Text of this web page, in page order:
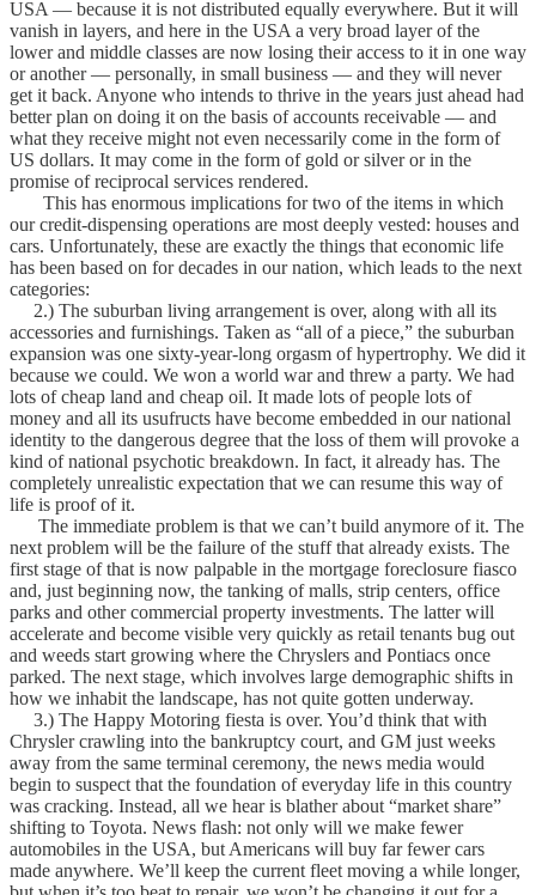
USA — because it is not distributed equally everywhere. But it will
vanish in layers, and here in the USA a very broad layer of the
lower and middle classes are now losing their access to it in one way
or another — personally, in small business — and they will never
get it back. Anyone who intends to thrive in the years just ahead had
better plan on doing it on the basis of accounts receivable — and
what they receive might not even necessarily come in the form of
US dollars. It may come in the form of gold or silver or in the
promise of reciprocal services rendered.
This has enormous implications for two of the items in which
our credit-dispensing operations are most deeply vested: houses and
cars. Unfortunately, these are exactly the things that economic life
has been based on for decades in our nation, which leads to the next
categories:
2.) The suburban living arrangement is over, along with all its
accessories and furnishings. Taken as “all of a piece,” the suburban
expansion was one sixty-year-long orgasm of hypertrophy. We did it
because we could. We won a world war and threw a party. We had
lots of cheap land and cheap oil. It made lots of people lots of
money and all its usufructs have become embedded in our national
identity to the dangerous degree that the loss of them will provoke a
kind of national psychotic breakdown. In fact, it already has. The
completely unrealistic expectation that we can resume this way of
life is proof of it.
The immediate problem is that we can’t build anymore of it. The
next problem will be the failure of the stuff that already exists. The
first stage of that is now palpable in the mortgage foreclosure fiasco
and, just beginning now, the tanking of malls, strip centers, office
parks and other commercial property investments. The latter will
accelerate and become visible very quickly as retail tenants bug out
and weeds start growing where the Chryslers and Pontiacs once
parked. The next stage, which involves large demographic shifts in
how we inhabit the landscape, has not quite gotten underway.
3.) The Happy Motoring fiesta is over. You’d think that with
Chrysler crawling into the bankruptcy court, and GM just weeks
away from the same terminal ceremony, the news media would
begin to suspect that the foundation of everyday life in this country
was cracking. Instead, all we hear is blather about “market share”
shifting to Toyota. News flash: not only will we make fewer
automobiles in the USA, but Americans will buy far fewer cars
made anywhere. We’ll keep the current fleet moving a while longer,